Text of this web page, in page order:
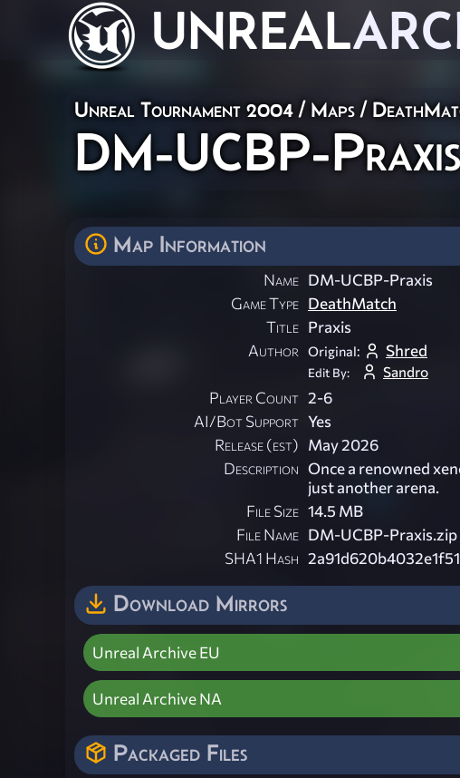
UNREAL
Unreal Tournament 2004 / Maps /
DM-UCBP-
Map Information
Name DM-UCBP-Praxis
Game Type DeathMatch
Title Praxis
Author
Original: Shred
Edit By: Sandro
Player Count 2-6
AI/Bot Support Yes
Release (est) May 2026
Description Once a renowned
just another arena.
File Size 14.5 MB
File Name DM-UCBP-Praxis.zip
SHA1 Hash
Download Mirrors
Unreal Archive EU
Unreal Archive NA
Packaged Files